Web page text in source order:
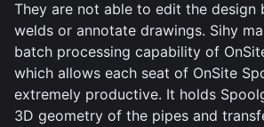
They are not able to edit the design
welds or annotate drawings. Sihy
batch processing capability of
which allows each seat of OnSite
extremely productive. It holds
3D geometry of the pipes and